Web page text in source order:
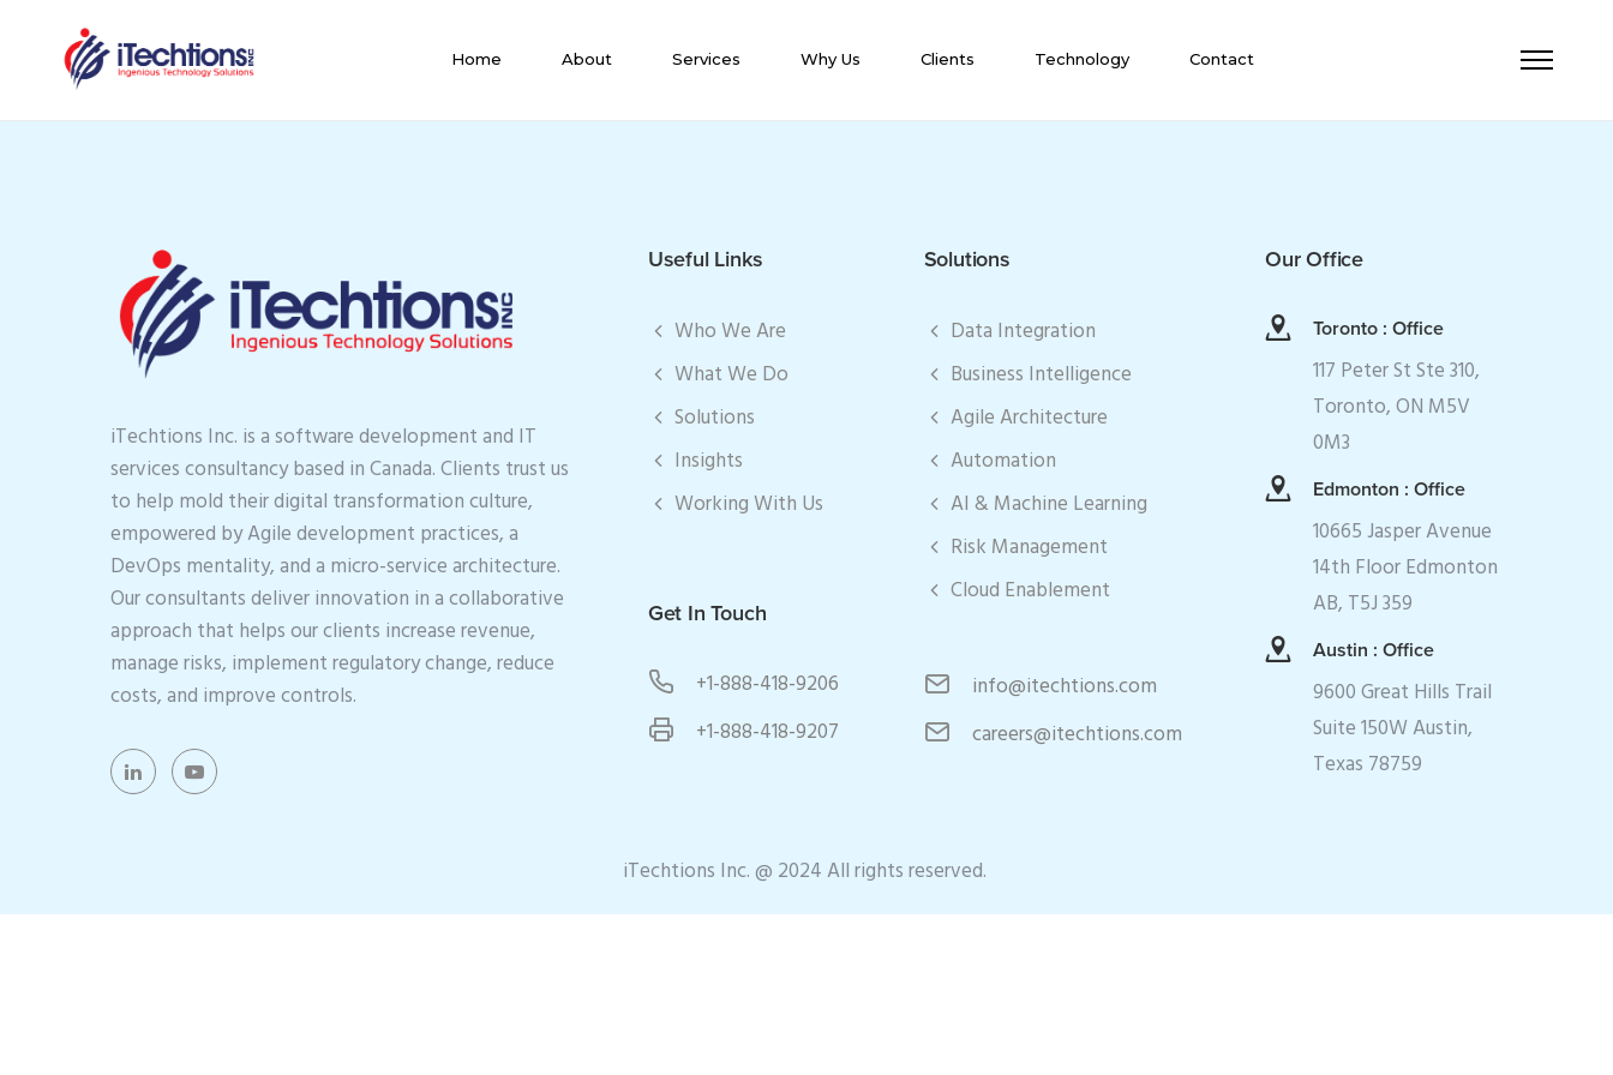
Home About Services Why Us Clients Technology Contact
iTechtions Inc. is a software development and IT
services consultancy based in Canada. Clients trust us
to help mold their digital transformation culture,
empowered by Agile development practices, a
DevOps mentality, and a micro-service architecture.
Our consultants deliver innovation in a collaborative
approach that helps our clients increase revenue,
manage risks, implement regulatory change, reduce
costs, and improve controls.
Useful Links
Who We Are
What We Do
Solutions
Insights
Working With Us
Get In Touch
+1-888-418-9206
+1-888-418-9207
Solutions
Data Integration
Business Intelligence
Agile Architecture
Automation
AI & Machine Learning
Risk Management
Cloud Enablement
info@itechtions.com
careers@itechtions.com
Our Office
Toronto : Office
117 Peter St Ste 310,
Toronto, ON M5V
0M3
Edmonton : Office
10665 Jasper Avenue
14th Floor Edmonton
AB, T5J 359
Austin : Office
9600 Great Hills Trail
Suite 150W Austin,
Texas 78759
iTechtions Inc. @ 2024 All rights reserved.